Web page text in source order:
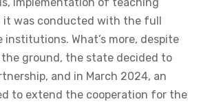
implementation of teaching
was conducted with the full
What’s more, despite
ground, the state decided to
and in March 2024, an
to extend the cooperation for the